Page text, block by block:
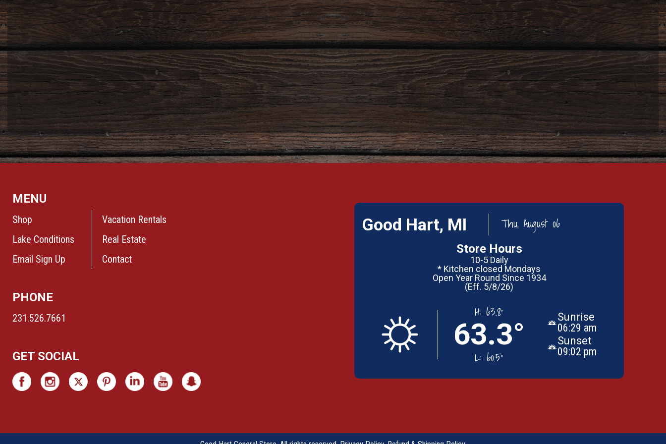
MENU
Shop
Lake Conditions
Email Sign Up
Vacation Rentals
Real Estate
Contact
PHONE
231.526.7661
GET SOCIAL
Good Hart, MI Thu, August 06
Store Hours
10-5 Daily
* Kitchen closed Mondays
Open Year Round Since 1934
(Eff. 5/8/26)
H:63.8°
63.3°
L:60.5°
Sunrise
06:29 am
Sunset
09:02 pm